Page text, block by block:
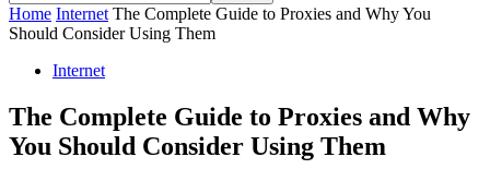
Home Internet The Complete Guide to Proxies and Why You
Should Consider Using Them
Internet
The Complete Guide to Proxies and Why
You Should Consider Using Them